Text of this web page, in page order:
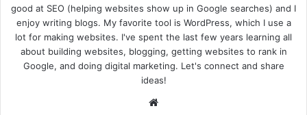
good at SEO (helping websites show up in Google searches) and I
enjoy writing blogs. My favorite tool is WordPress, which I use a
lot for making websites. I've spent the last few years learning all
about building websites, blogging, getting websites to rank in
Google, and doing digital marketing. Let's connect and share
ideas!
Website